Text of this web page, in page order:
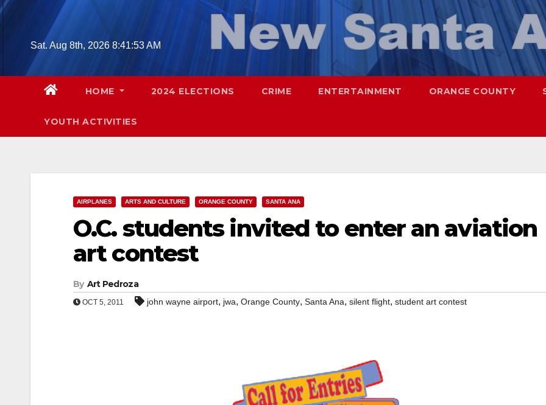
Skip
Sat. Aug 8th, 2026 8:41:54 AM
HOME 2024 ELECTIONS CRIME ENTERTAINMENT ORANGE COUNTY
YOUTH ACTIVITIES
AIRPLANES ARTS AND CULTURE ORANGE COUNTY SANTA ANA
O.C. students invited to enter an aviation
art contest
By Art Pedroza
OCT 5, 2011 john wayne airport, jwa, Orange County, Santa Ana, silent flight, student art contest